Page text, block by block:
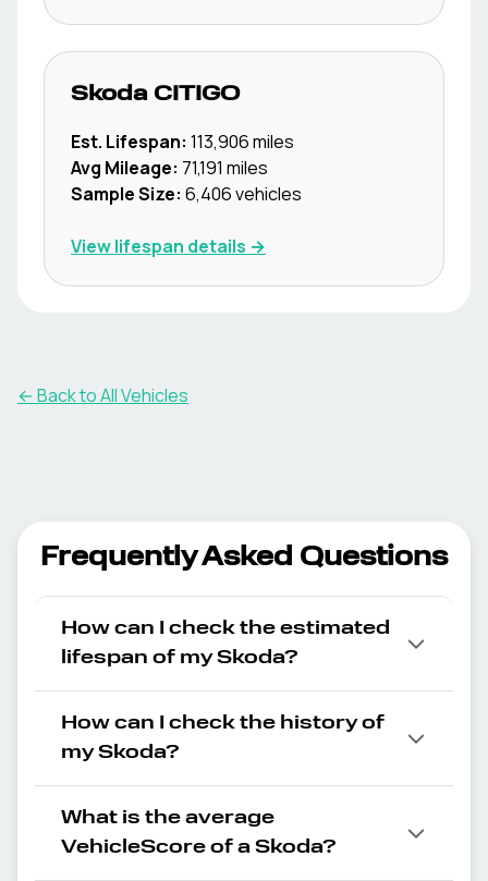
Skoda CITIGO
Est. Lifespan: 113,906miles
Avg Mileage: 71,191 miles
Sample Size: 6,406vehicles
View lifespan details →
← Back to All Vehicles
Frequently Asked Questions
How can I check the estimated
lifespan of my Skoda?
How can I check the history of
my Skoda?
What is the average
VehicleScore of a Skoda?